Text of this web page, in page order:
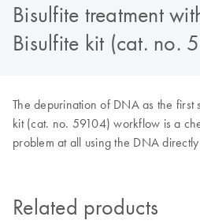
Bisulfite treatment
Bisulfite kit (cat. no.
The depurination of DNA as the first
kit (cat. no. 59104) workflow is a
problem at all using the DNA
Related products